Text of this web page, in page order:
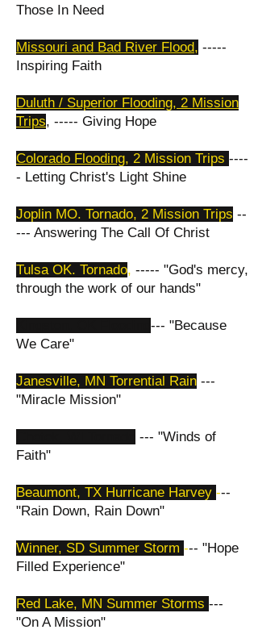
Those In Need
Missouri and Bad River Flood, -----
Inspiring Faith
Duluth / Superior Flooding, 2 Mission
Trips, ----- Giving Hope
Colorado Flooding, 2 Mission Trips ----
- Letting Christ's Light Shine
Joplin MO. Tornado, 2 Mission Trips --
--- Answering The Call Of Christ
Tulsa OK. Tornado, ----- "God's mercy,
through the work of our hands"
--- "Because
We Care"
Janesville, MN Torrential Rain ---
"Miracle Mission"
--- "Winds of
Faith"
Beaumont, TX Hurricane Harvey ---
"Rain Down, Rain Down"
Winner, SD Summer Storm --- "Hope
Filled Experience"
Red Lake, MN Summer Storms ---
"On A Mission"